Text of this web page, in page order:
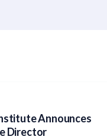
Announces
Director